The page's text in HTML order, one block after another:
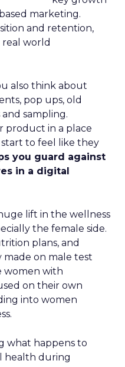
marketing.
and retention,
world
also think about
pop ups, old
sampling.
product in a place
to feel like they
you guard against
in a digital
lift in the wellness
the female side.
plans, and
made on male test
women with
on their own
into women
what happens to
health during